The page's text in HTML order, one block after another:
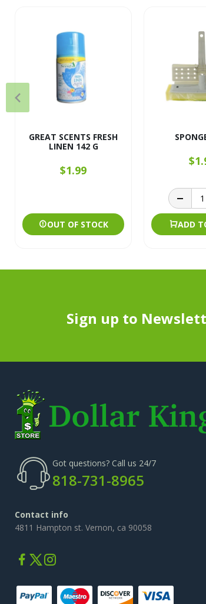
GREAT SCENTS FRESH
LINEN 142 G
$1.99
OUT OF STOCK ADD
Sign up to
Got questions? Call us 24/7
818-731-8965
Contact info
4811 Hampton st. Vernon, ca 90058